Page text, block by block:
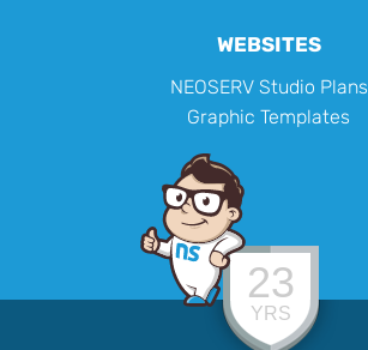
WEBSITES
NEOSERV Studio Plans
Graphic Templates
23
YRS